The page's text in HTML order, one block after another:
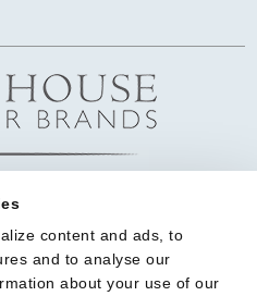
content and ads, to
and to analyse our
about your use of our